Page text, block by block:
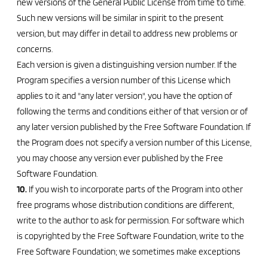
new versions of the General Public License from time to time.
Such new versions will be similar in spirit to the present
version, but may differ in detail to address new problems or
concerns.
Each version is given a distinguishing version number. If the
Program specifies a version number of this License which
applies to it and "any later version", you have the option of
following the terms and conditions either of that version or of
any later version published by the Free Software Foundation. If
the Program does not specify a version number of this License,
you may choose any version ever published by the Free
Software Foundation.
10. If you wish to incorporate parts of the Program into other
free programs whose distribution conditions are different,
write to the author to ask for permission. For software which
is copyrighted by the Free Software Foundation, write to the
Free Software Foundation; we sometimes make exceptions